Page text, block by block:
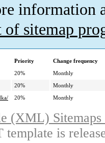
information
of sitemap
Priority
Change frequency
20%
Monthly
20%
Monthly
20% Monthly
(XML)
template is